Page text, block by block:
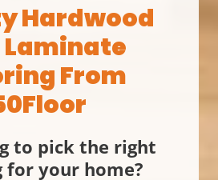
Hardwood
Laminate
From
to pick the right
for your home?